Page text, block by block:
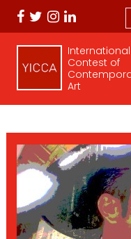
International
Contest of
Art